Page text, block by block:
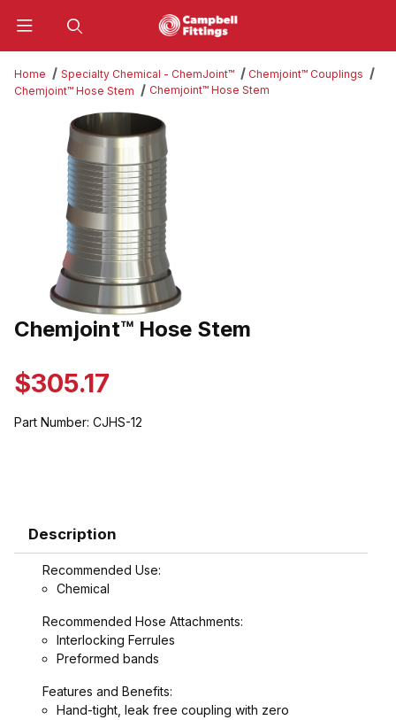
Home Specialty Chemical - ChemJoint™
Chemjoint™ Couplings
Chemjoint™ Hose Stem
Chemjoint™ Hose Stem
Thumbnail Filmstrip of Chemjoint™ Hose Stem Images
Purchase Chemjoint™ Hose Stem
Chemjoint™ Hose Stem
$305.17
Part Number: CJHS-12
Description
Recommended Use:
Chemical
Recommended Hose Attachments:
Interlocking Ferrules
Preformed bands
Features and Benefits:
Hand-tight, leak free coupling with zero